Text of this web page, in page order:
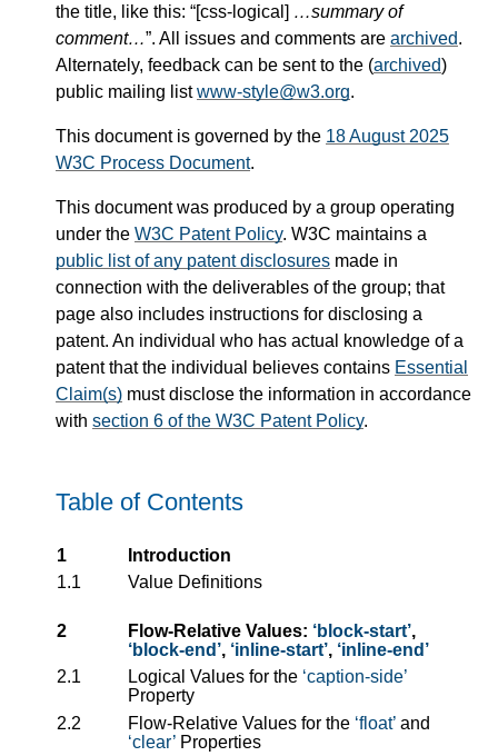
the title, like this: “[css-logical] …summary of
comment…”. All issues and comments are archived.
Alternately, feedback can be sent to the (archived)
public mailing listwww-style@w3.org.
This document is governed by the 18 August 2025
W3C Process Document.
This document was produced by a group operating
under the W3C Patent Policy. W3C maintains a
public list of any patent disclosures made in
connection with the deliverables of the group; that
page also includes instructions for disclosing a
patent. An individual who has actual knowledge of a
patent that the individual believes contains Essential
Claim(s) must disclose the information in accordance
with section 6 of the W3C Patent Policy.
Table of Contents
1
Introduction
1.1
Value Definitions
2 Flow-Relative Values: block-start ,
block-end , inline-start , inline-end
2.1
Logical Values for the caption-side
Property
2.2
Flow-Relative Values for the float and
clear Properties